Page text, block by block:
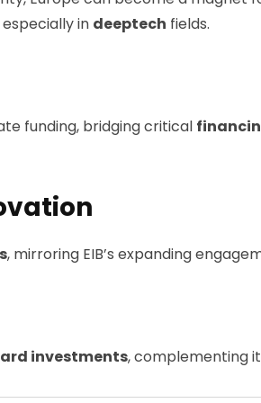
especially in deeptech fields.
funding, bridging critical
, mirroring EIB’s expanding
investments, complementing